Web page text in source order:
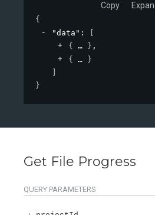
Copy
{
"data" :
{
} ,
{
}
}
Get File Progress
QUERY PARAMETERS